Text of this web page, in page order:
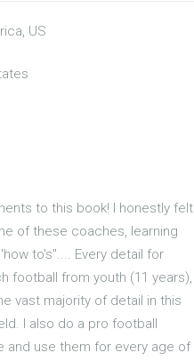
US
to this book! I honestly felt
of these coaches, learning
to's".... Every detail for
football from youth (11 years),
vast majority of detail in this
I also do a pro football
and use them for every age of